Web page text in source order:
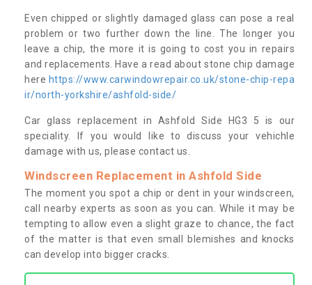
Even chipped or slightly damaged glass can pose a real
problem or two further down the line. The longer you
leave a chip, the more it is going to cost you in repairs
and replacements. Have a read about stone chip damage
here https://www.carwindowrepair.co.uk/stone-chip-repa
ir/north-yorkshire/ashfold-side/
Car glass replacement in Ashfold Side HG3 5 is our
speciality. If you would like to discuss your vehichle
damage with us, please contact us.
Windscreen Replacement in Ashfold Side
The moment you spot a chip or dent in your windscreen,
call nearby experts as soon as you can. While it may be
tempting to allow even a slight graze to chance, the fact
of the matter is that even small blemishes and knocks
can develop into bigger cracks.